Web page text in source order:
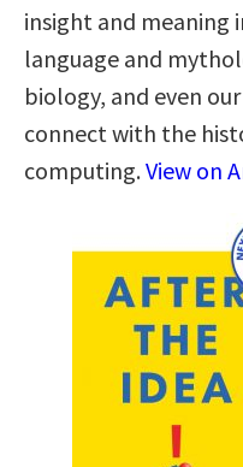
insight and meaning
language and
biology, and even
connect with the
computing.View on